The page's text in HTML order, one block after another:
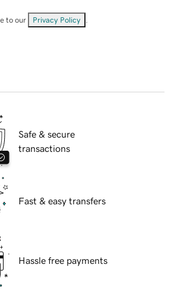
to our Privacy Policy
Safe & secure
transactions
Fast & easy transfers
Hassle free payments